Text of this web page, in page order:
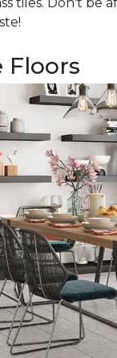
Floors